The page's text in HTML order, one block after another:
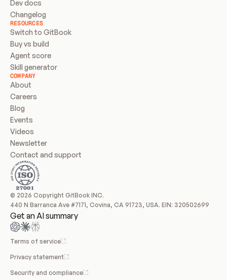
Dev docs
Changelog
RESOURCES
Switch to GitBook
Buy vs build
Agent score
Skill generator
COMPANY
About
Careers
Blog
Events
Videos
Newsletter
Contact and support
© 2026 Copyright GitBook INC.
440 N Barranca Ave #7171, Covina, CA 91723, USA. EIN: 320502699
Get an AI summary
Terms of service
Privacy statement
Security and compliance